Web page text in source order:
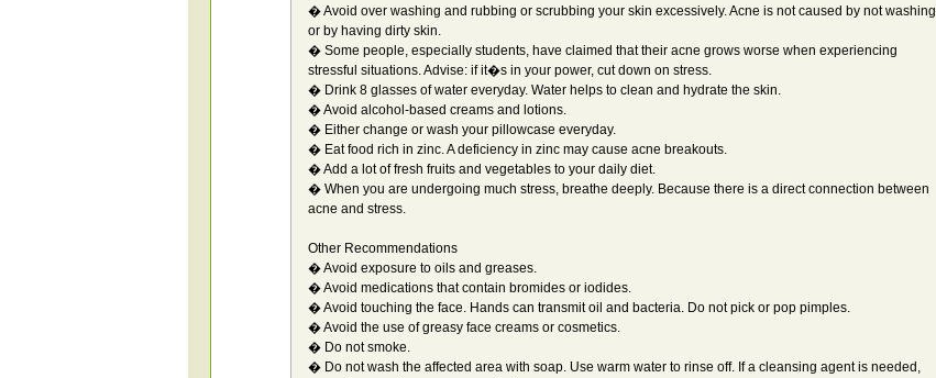
� Avoid over washing and rubbing or scrubbing your skin excessively. Acne is not caused by not washing
or by having dirty skin.
� Some people, especially students, have claimed that their acne grows worse when experiencing
stressful situations. Advise: if it�s in your power, cut down on stress.
� Drink 8 glasses of water everyday. Water helps to clean and hydrate the skin.
� Avoid alcohol-based creams and lotions.
� Either change or wash your pillowcase everyday.
� Eat food rich in zinc. A deficiency in zinc may cause acne breakouts.
� Add a lot of fresh fruits and vegetables to your daily diet.
� When you are undergoing much stress, breathe deeply. Because there is a direct connection between
acne and stress.
Other Recommendations
� Avoid exposure to oils and greases.
� Avoid medications that contain bromides or iodides.
� Avoid touching the face. Hands can transmit oil and bacteria. Do not pick or pop pimples.
� Avoid the use of greasy face creams or cosmetics.
� Do not smoke.
� Do not wash the affected area with soap. Use warm water to rinse off. If a cleansing agent is needed,